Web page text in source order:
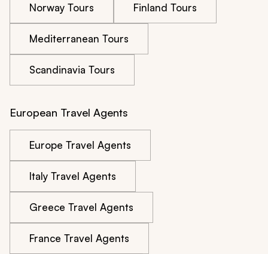
Norway Tours Finland Tours
Mediterranean Tours
Scandinavia Tours
European Travel Agents
Europe Travel Agents
Italy Travel Agents
Greece Travel Agents
France Travel Agents